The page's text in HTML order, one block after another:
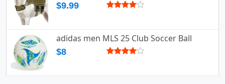
$9.99
adidas men MLS 25 Club Soccer Ball
$8